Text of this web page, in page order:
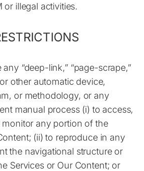
or illegal activities.
“deep-link,” “page-scrape,”
or other automatic device,
or methodology, or any
manual process (i) to access,
any portion of the
(ii) to reproduce in any
the navigational structure or
Services or Our Content; or